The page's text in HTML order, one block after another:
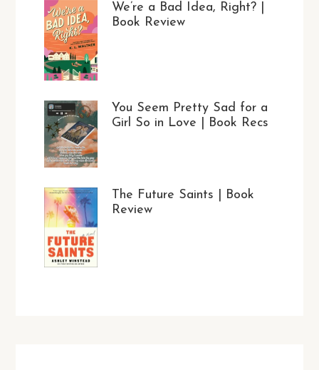
We’re a Bad Idea, Right? |
Book Review
You Seem Pretty Sad for a
Girl So in Love | Book Recs
The Future Saints | Book
Review